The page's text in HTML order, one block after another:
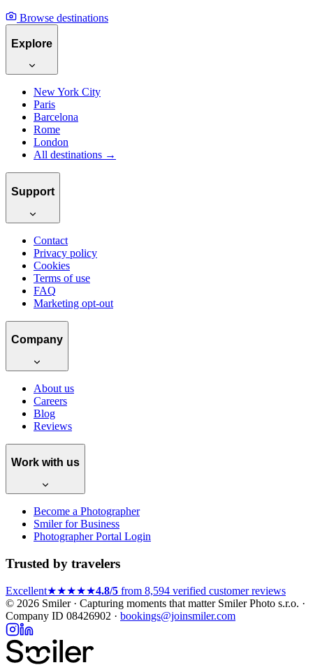
Browse destinations
Explore
New York City
Paris
Barcelona
Rome
London
All destinations →
Support
Contact
Privacy policy
Cookies
Terms of use
FAQ
Marketing opt-out
Company
About us
Careers
Blog
Reviews
Work with us
Become a Photographer
Smiler for Business
Photographer Portal Login
Trusted by travelers
Excellent★★★★★4.8/5 from 8,594 verified customer reviews
© 2026 Smiler · Capturing moments that matterSmiler Photo s.r.o. ·
Company ID 08426902 · bookings@joinsmiler.com